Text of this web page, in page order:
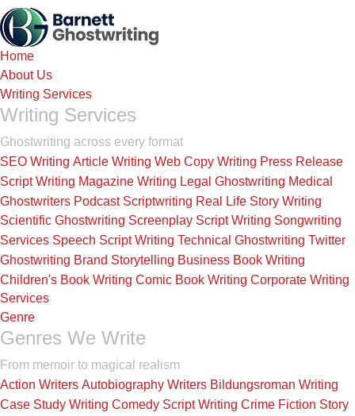
Skip
to
the
Home
About Us
Writing Services
Writing Services
Ghostwriting across every format
SEO Writing Article Writing Web Copy Writing Press Release
Script Writing Magazine Writing Legal Ghostwriting Medical
Ghostwriters Podcast Scriptwriting Real Life Story Writing
Scientific Ghostwriting Screenplay Script Writing Songwriting
Services Speech Script Writing Technical Ghostwriting Twitter
Ghostwriting Brand Storytelling Business Book Writing
Children's Book Writing Comic Book Writing Corporate Writing
Services
Genre
Genres We Write
From memoir to magical realism
Action Writers Autobiography Writers Bildungsroman Writing
Case Study Writing Comedy Script Writing Crime Fiction Story